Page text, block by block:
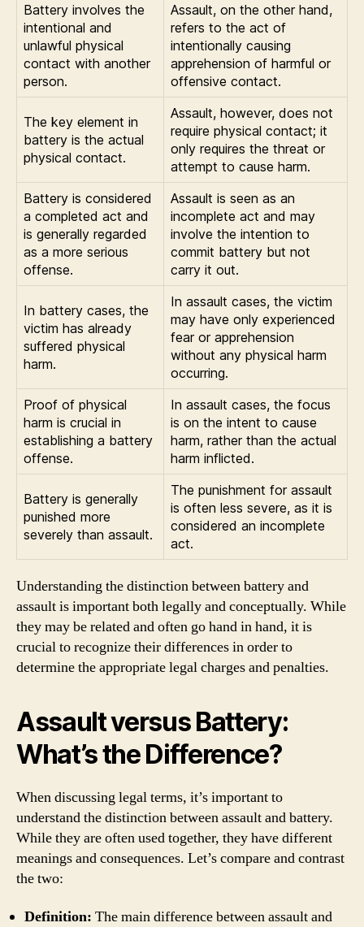
Battery involves the
intentional and
unlawful physical
contact with another
person.
Assault, on the other hand,
refers to the act of
intentionally causing
apprehension of harmful or
offensive contact.
The key element in
battery is the actual
physical contact.
Assault, however, does not
require physical contact; it
only requires the threat or
attempt to cause harm.
Battery is considered
a completed act and
is generally regarded
as a more serious
offense.
Assault is seen as an
incomplete act and may
involve the intention to
commit battery but not
carry it out.
In battery cases, the
victim has already
suffered physical
harm.
In assault cases, the victim
may have only experienced
fear or apprehension
without any physical harm
occurring.
Proof of physical
harm is crucial in
establishing a battery
offense.
In assault cases, the focus
is on the intent to cause
harm, rather than the actual
harm inflicted.
Battery is generally
punished more
severely than assault.
The punishment for assault
is often less severe, as it is
considered an incomplete
act.
Understanding the distinction between battery and
assault is important both legally and conceptually. While
they may be related and often go hand in hand, it is
crucial to recognize their differences in order to
determine the appropriate legal charges and penalties.
Assault versus Battery:
What’s the Difference?
When discussing legal terms, it’s important to
understand the distinction between assault and battery.
While they are often used together, they have different
meanings and consequences. Let’s compare and contrast
the two:
Definition: The main difference between assault and